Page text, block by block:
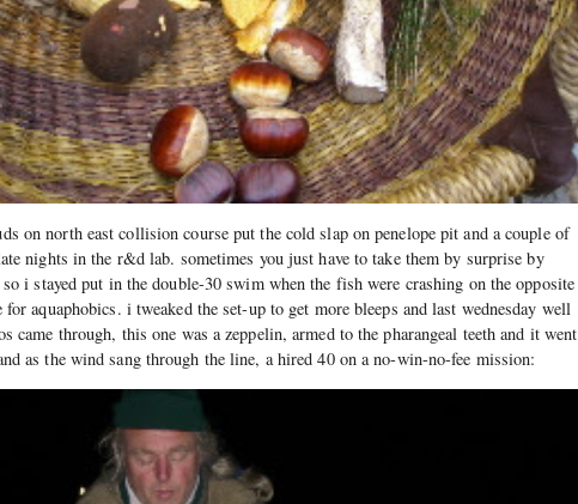
on north east collision course put the cold slap on penelope pit and a couple of
nights in the r&d lab. sometimes you just have to take them by surprise by
i stayed put in the double-30 swim when the fish were crashing on the opposite
aquaphobics. i tweaked the set-up to get more bleeps and last wednesday well
came through, this one was a zeppelin, armed to the pharangeal teeth and it went
as the wind sang through the line, a hired 40 on a no-win-no-fee mission: